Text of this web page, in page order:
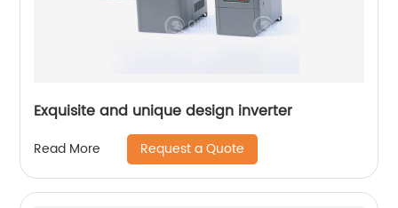
Exquisite and unique design inverter
Read More Request a Quote